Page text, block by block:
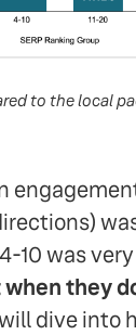
to the local
10 was
they
dive into